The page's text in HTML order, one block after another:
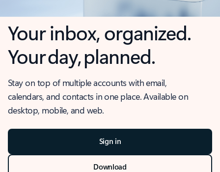
Your inbox, organized.
Your day, planned.
Stay on top of multiple accounts with email,
calendars, and contacts in one place. Available on
desktop, mobile, and web.
Sign in
Download